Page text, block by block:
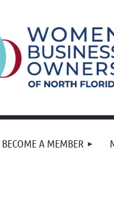
BECOME A MEMBER